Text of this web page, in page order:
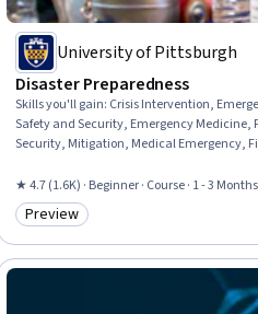
University of Pittsburgh
Disaster Preparedness
Skills you'll gain: Crisis Intervention,
Safety and Security, Emergency Medicine,
Security, Mitigation, Medical Emergency,
Family Support, Triage, Disabilities, Risk
Composure
★ 4.7 (1.6K) · Beginner · Course · 1 - 3 Months
Category: Preview
Preview